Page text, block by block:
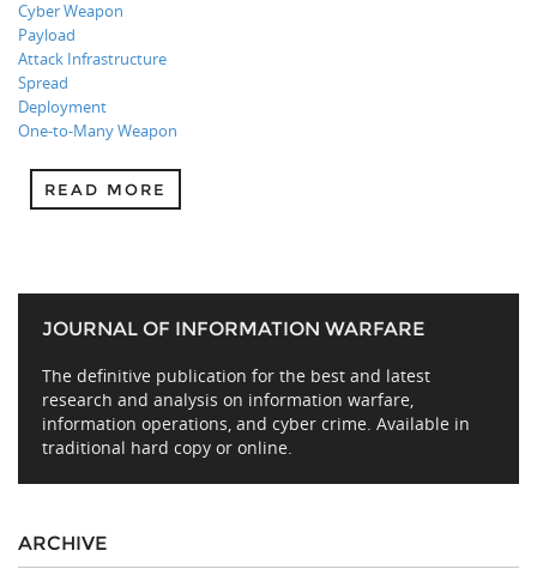
Cyber Weapon
Payload
Attack Infrastructure
Spread
Deployment
One-to-Many Weapon
READ MORE
JOURNAL OF INFORMATION WARFARE
The definitive publication for the best and latest
research and analysis on information warfare,
information operations, and cyber crime. Available in
traditional hard copy or online.
ARCHIVE